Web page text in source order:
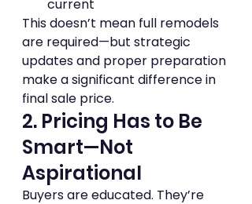
current
This doesn’t mean full remodels
are required—but strategic
updates and proper preparation
make a significant difference in
final sale price.
2. Pricing Has to Be
Smart—Not
Aspirational
Buyers are educated. They’re